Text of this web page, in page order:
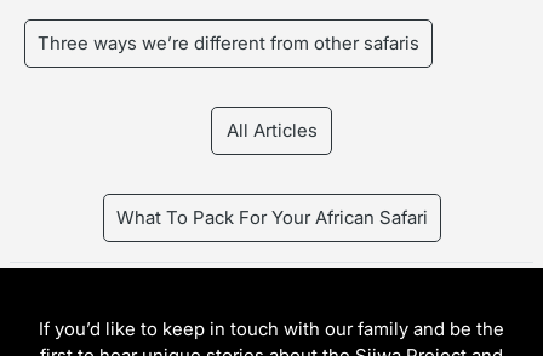
Three ways we’re different from other safaris
All Articles
What To Pack For Your African Safari
If you’d like to keep in touch with our family and be the